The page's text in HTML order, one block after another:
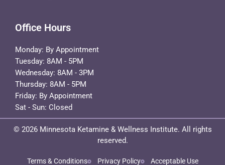
Office Hours
Monday: By Appointment
Tuesday: 8AM - 5PM
Wednesday: 8AM - 3PM
Thursday: 8AM - 5PM
Friday: By Appointment
Sat - Sun: Closed
© 2026 Minnesota Ketamine & Wellness Institute. All rights
reserved.
Terms & Conditions Privacy Policy Acceptable Use